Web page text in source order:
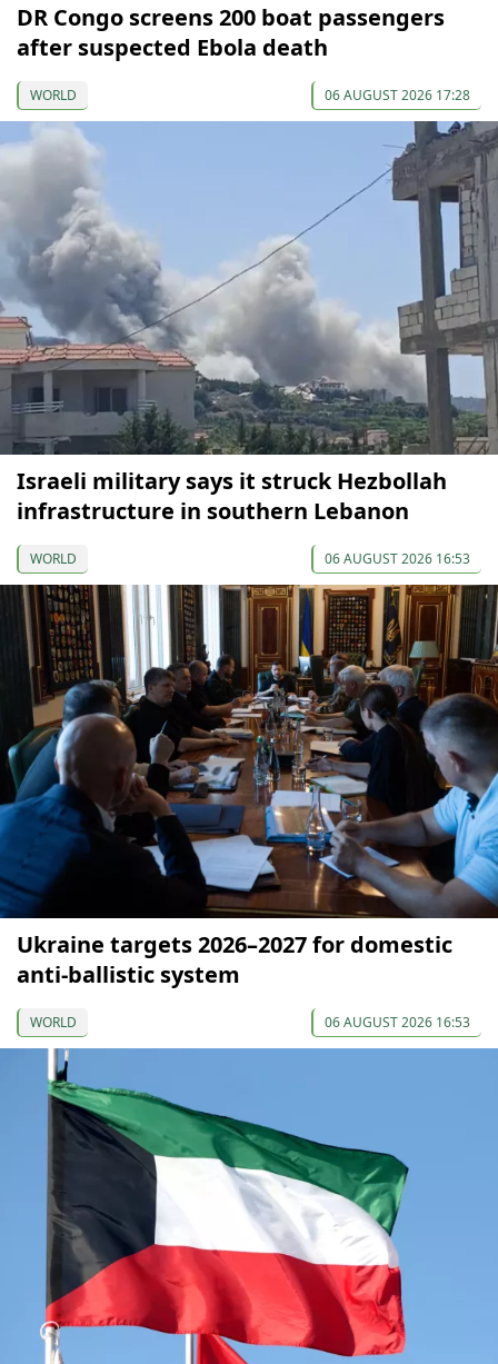
DR Congo screens 200 boat passengers
after suspected Ebola death
WORLD 06 AUGUST 2026 17:28
Israeli military says it struck Hezbollah
infrastructure in southern Lebanon
WORLD 06 AUGUST 2026 16:53
Ukraine targets 2026–2027 for domestic
anti-ballistic system
WORLD 06 AUGUST 2026 16:53